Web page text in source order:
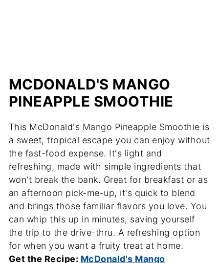
MCDONALD'S MANGO
PINEAPPLE SMOOTHIE
This McDonald's Mango Pineapple Smoothie is
a sweet, tropical escape you can enjoy without
the fast-food expense. It's light and
refreshing, made with simple ingredients that
won't break the bank. Great for breakfast or as
an afternoon pick-me-up, it's quick to blend
and brings those familiar flavors you love. You
can whip this up in minutes, saving yourself
the trip to the drive-thru. A refreshing option
for when you want a fruity treat at home.
Get the Recipe: McDonald's Mango